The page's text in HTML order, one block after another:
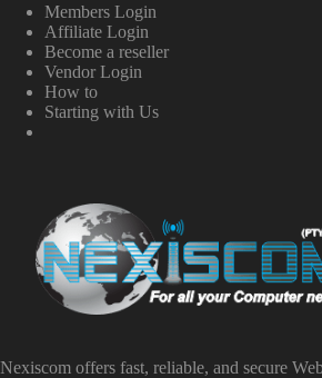
Members Login
Affiliate Login
Become a reseller
Vendor Login
How to
Starting with Us
Nexiscom offers fast, reliable, and secure